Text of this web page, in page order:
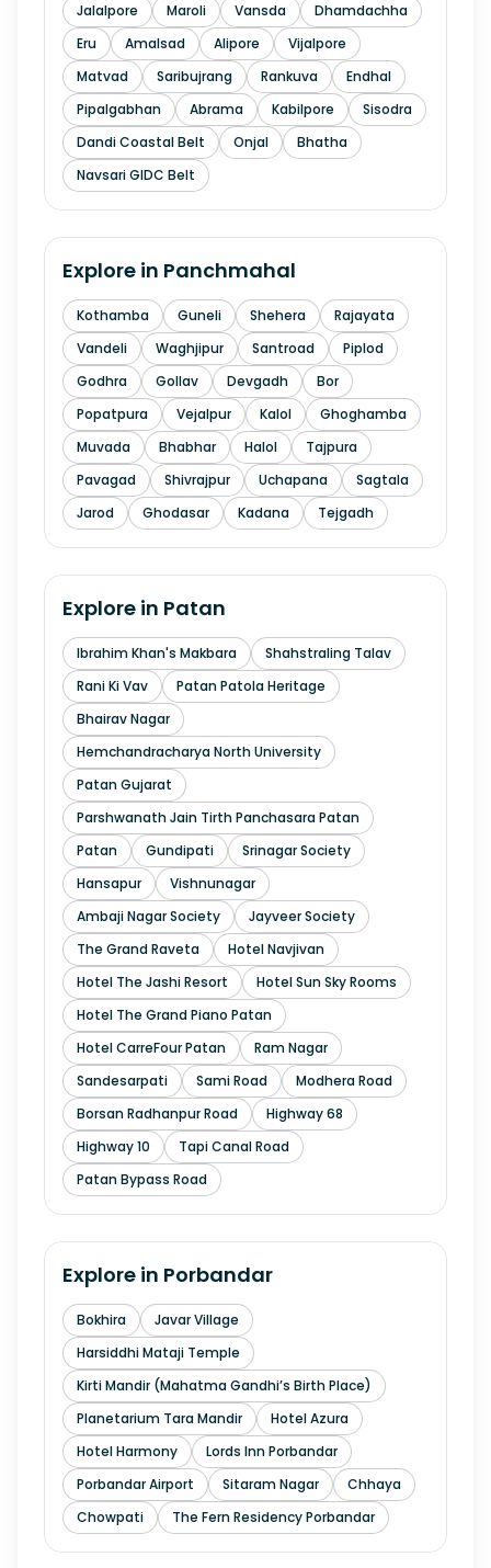
Jalalpore
Maroli Vansda
Dhamdachha
Eru
Amalsad Alipore
Vijalpore
Matvad
Saribujrang Rankuva
Endhal
Pipalgabhan
Abrama Kabilpore
Sisodra
Dandi Coastal Belt
Onjal
Bhatha
Navsari GIDC Belt
Explore in Panchmahal
Kothamba Guneli Shehera
Rajayata
Vandeli
Waghjipur Santroad
Piplod
Godhra
Gollav Devgadh
Bor
Popatpura
Vejalpur Kalol
Ghoghamba
Muvada
Bhabhar Halol
Tajpura
Pavagad
Shivrajpur Uchapana
Sagtala
Jarod
Ghodasar Kadana Tejgadh
Explore in Patan
Ibrahim Khan's Makbara
Shahstraling Talav
Rani Ki Vav
Patan Patola Heritage
Bhairav Nagar
Hemchandracharya North University
Patan Gujarat
Parshwanath Jain Tirth Panchasara Patan
Patan
Gundipati
Srinagar Society
Hansapur
Vishnunagar
Ambaji Nagar Society
Jayveer Society
The Grand Raveta
Hotel Navjivan
Hotel The Jashi Resort
Hotel Sun Sky Rooms
Hotel The Grand Piano Patan
Hotel CarreFour Patan
Ram Nagar
Sandesarpati
Sami Road
Modhera Road
Borsan Radhanpur Road
Highway 68
Highway 10
Tapi Canal Road
Patan Bypass Road
Explore in Porbandar
Bokhira
Javar Village
Harsiddhi Mataji Temple
Kirti Mandir (Mahatma Gandhi’s Birth Place)
Planetarium Tara Mandir
Hotel Azura
Hotel Harmony
Lords Inn Porbandar
Porbandar Airport
Sitaram Nagar
Chhaya
Chowpati
The Fern Residency Porbandar